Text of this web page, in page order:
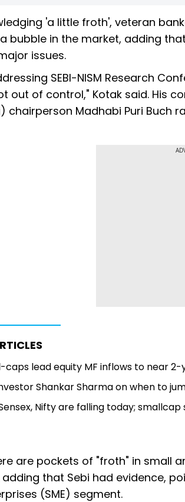
'a little froth', veteran
bubble in the market, adding
issues.
SEBI-NISM Research
out of control," Kotak said. His
chairperson Madhabi Puri
caps lead equity MF inflows to near
Shankar Sharma on when to
Nifty are falling today;
are pockets of "froth" in small
adding that Sebi had evidence,
(SME) segment.